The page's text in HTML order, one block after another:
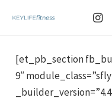
[et_pb_section
9″